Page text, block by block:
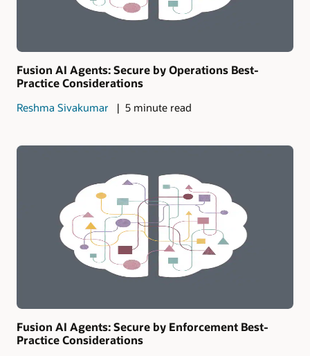
Fusion AI Agents: Secure by Operations Best-
Practice Considerations
Reshma Sivakumar 5 minute read
Fusion AI Agents: Secure by Enforcement Best-
Practice Considerations